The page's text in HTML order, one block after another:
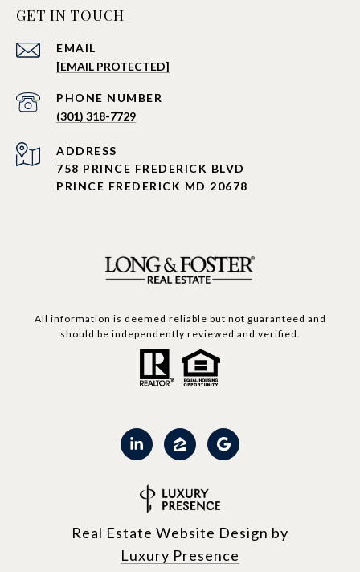
GET IN TOUCH
EMAIL
[EMAIL PROTECTED]
PHONE NUMBER
(301) 318-7729
ADDRESS
758 PRINCE FREDERICK BLVD
PRINCE FREDERICK MD 20678
All information is deemed reliable but not guaranteed and
should be independently reviewed and verified.
Real Estate Website Design by
Luxury Presence